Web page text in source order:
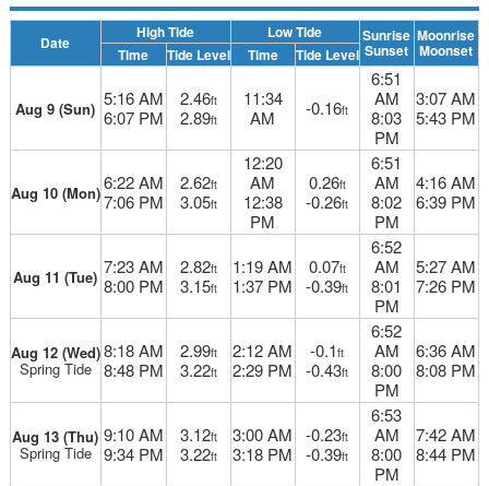
Date
High Tide Low Tide Sunrise
Sunset
Moonrise
Moonset
Time Tide Level Time Tide Level
Aug 9 (Sun) 5:16 AM
6:07 PM
2.46ft
2.89ft
11:34
AM
-0.16ft
6:51
AM
8:03
PM
3:07 AM
5:43 PM
Aug 10 (Mon)6:22 AM
7:06 PM
2.62ft
3.05ft
12:20
AM
12:38
PM
0.26ft
-0.26ft
6:51
AM
8:02
PM
4:16 AM
6:39 PM
Aug 11 (Tue) 7:23 AM
8:00 PM
2.82ft
3.15ft
1:19 AM
1:37 PM
0.07ft
-0.39ft
6:52
AM
8:01
PM
5:27 AM
7:26 PM
Aug 12 (Wed)
Spring Tide
8:18 AM
8:48 PM
2.99ft
3.22ft
2:12 AM
2:29 PM
-0.1ft
-0.43ft
6:52
AM
8:00
PM
6:36 AM
8:08 PM
Aug 13 (Thu)
Spring Tide
9:10 AM
9:34 PM
3.12ft
3.22ft
3:00 AM
3:18 PM
-0.23ft
-0.39ft
6:53
AM
8:00
PM
7:42 AM
8:44 PM